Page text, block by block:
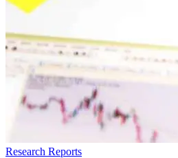
Research Reports